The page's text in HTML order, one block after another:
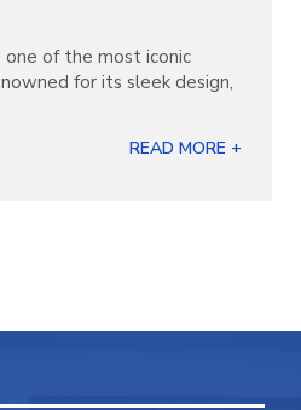
of the most iconic
for its sleek design,
READ MORE +